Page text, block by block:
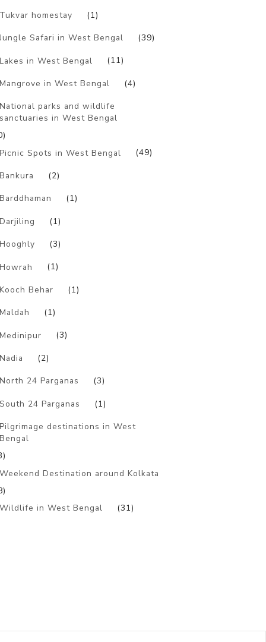
Tukvar homestay (1)
Jungle Safari in West Bengal (39)
Lakes in West Bengal (11)
Mangrove in West Bengal (4)
National parks and wildlife
sanctuaries in West Bengal
Picnic Spots in West Bengal
(49)
Bankura (2)
Barddhaman (1)
Darjiling (1)
Hooghly (3)
Howrah (1)
Kooch Behar (1)
Maldah (1)
Medinipur (3)
Nadia (2)
North 24 Parganas (3)
South 24 Parganas (1)
Pilgrimage destinations in West
Bengal
Weekend Destination around Kolkata
Wildlife in West Bengal
(31)